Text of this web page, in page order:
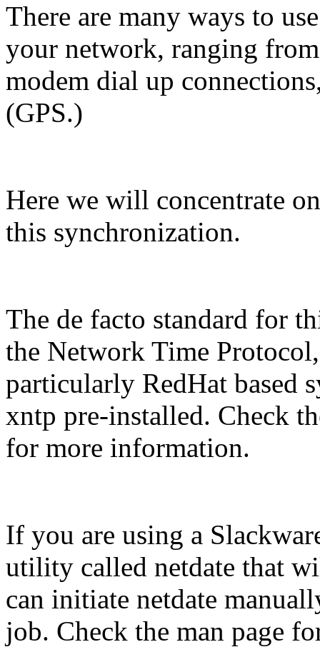
There are many ways to
your network, ranging
modem dial up
(GPS.)
Here we will concentrate
this synchronization.
The de facto standard for
the Network Time
particularly RedHat based
xntp pre-installed. Check
for more information.
If you are using a
utility called netdate that
can initiate netdate
job. Check the man page